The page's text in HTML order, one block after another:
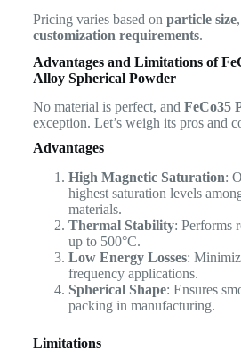
Pricing varies based on particle size,
customization requirements.
Advantages and Limitations of
Alloy Spherical Powder
No material is perfect, and FeCo35
exception. Let’s weigh its pros and
Advantages
High Magnetic Saturation:
highest saturation levels
materials.
Thermal Stability: Performs
up to 500°C.
Low Energy Losses:
frequency applications.
Spherical Shape: Ensures
packing in manufacturing.
Limitations